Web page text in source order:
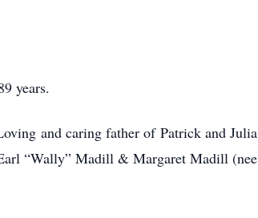
years.
and caring father of Patrick and Julia
“Wally” Madill & Margaret Madill (nee